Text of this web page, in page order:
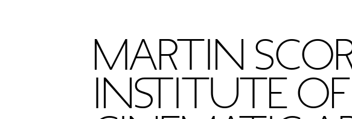
MARTIN
INSTITUTE